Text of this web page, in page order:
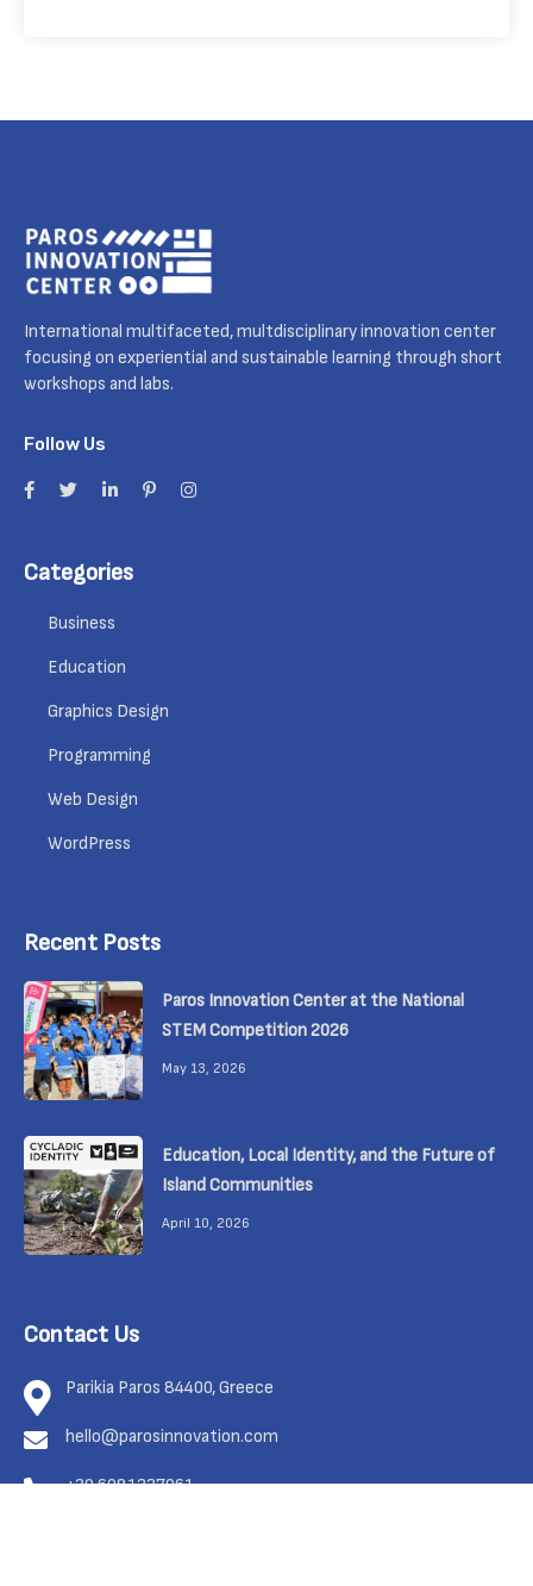
International multifaceted, multdisciplinary innovation center
focusing on experiential and sustainable learning through short
workshops and labs.
Follow Us
Categories
Business
Education
Graphics Design
Programming
Web Design
WordPress
Recent Posts
Paros Innovation Center at the National
STEM Competition 2026
May 13, 2026
Education, Local Identity, and the Future of
Island Communities
April 10, 2026
Contact Us
Parikia Paros 84400, Greece
hello@parosinnovation.com
+30 6981337961